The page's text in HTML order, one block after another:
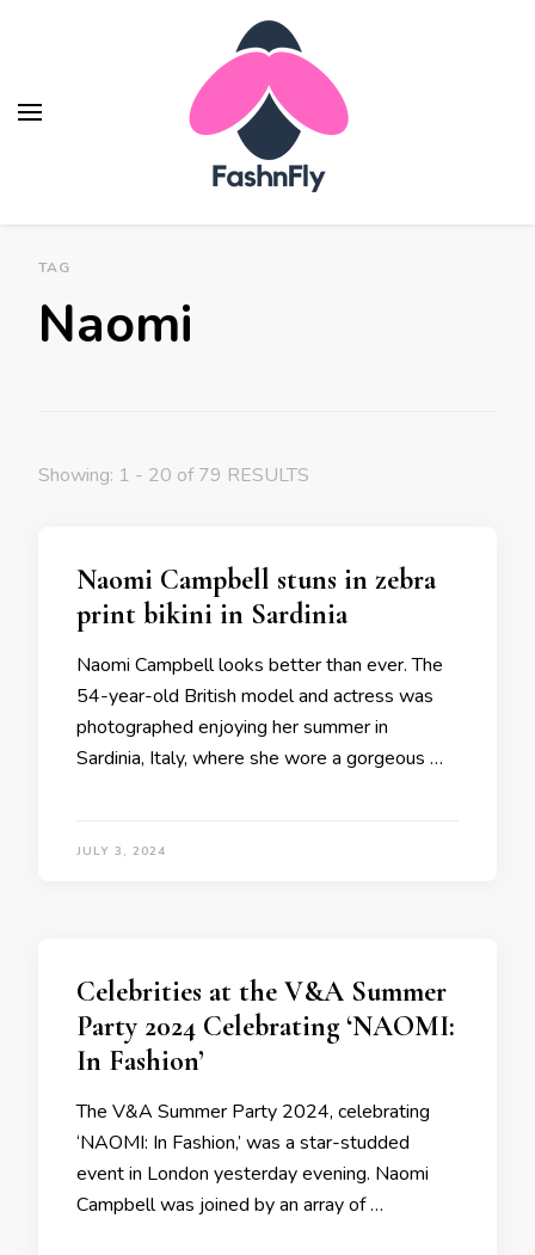
TAG
Naomi
Showing: 1 - 20 of 79 RESULTS
Naomi Campbell stuns in zebra
print bikini in Sardinia
Naomi Campbell looks better than ever. The
54-year-old British model and actress was
photographed enjoying her summer in
Sardinia, Italy, where she wore a gorgeous …
JULY 3, 2024
Celebrities at the V&A Summer
Party 2024 Celebrating ‘NAOMI:
In Fashion’
The V&A Summer Party 2024, celebrating
‘NAOMI: In Fashion,’ was a star-studded
event in London yesterday evening. Naomi
Campbell was joined by an array of …